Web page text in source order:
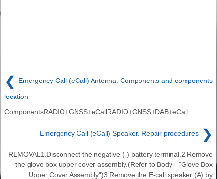
❮ Emergency Call (eCall) Antenna. Components and components
location
ComponentsRADIO+GNSS+eCallRADIO+GNSS+DAB+eCall
Emergency Call (eCall) Speaker. Repair procedures ❯
REMOVAL1.Disconnect the negative (-) battery terminal.2.Remove
the glove box upper cover assembly.(Refer to Body - "Glove Box
Upper Cover Assembly")3.Remove the E-call speaker (A) by